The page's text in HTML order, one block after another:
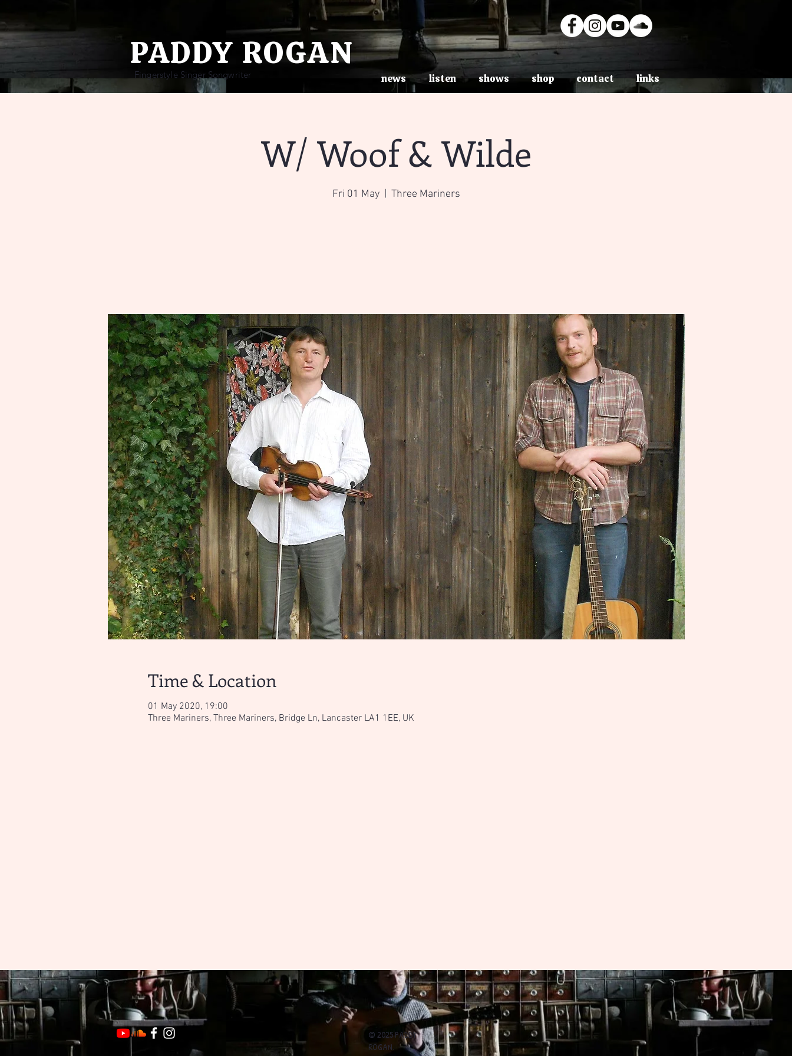
PADDY ROGAN
Fingerstyle Singer Songwriter
W/ Woof & Wilde
Fri 01 May
  |
Three Mariners
Time & Location
01 May 2020, 19:00
Three Mariners, Three Mariners, Bridge Ln, Lancaster LA1 1EE, UK
news listen shows shop contact links
© 2025 PADDY
ROGAN.